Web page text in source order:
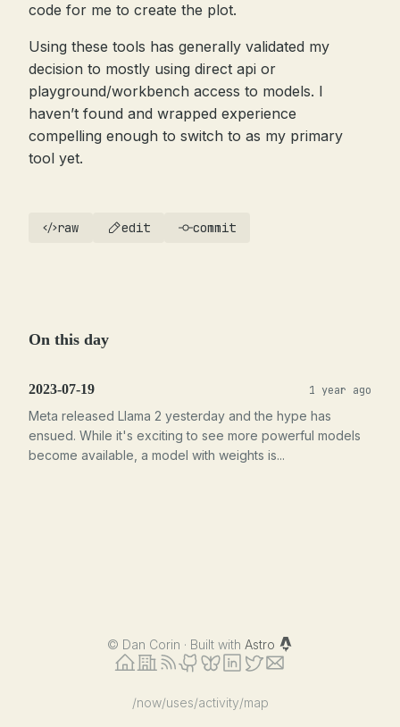
code for me to create the plot.
Using these tools has generally validated my
decision to mostly using direct api or
playground/workbench access to models. I
haven’t found and wrapped experience
compelling enough to switch to as my primary
tool yet.
raw edit commit
On this day
2023-07-19 1 year ago
Meta released Llama 2 yesterday and the hype has
ensued. While it's exciting to see more powerful models
become available, a model with weights is...
© Dan Corin · Built with Astro
/now/uses/activity/map